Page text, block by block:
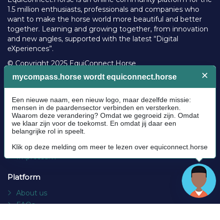
1.5 million enthusiasts, professionals and companies who
want to make the horse world more beautiful and better
together. Learning and growing together, from innovation
and new angles, supported with the latest “Digital
eXperiences”.
© Copyright 2025 EquiConnect.Horse
Community Guidelines
Cookie policy
Privacy Policy
Terms and conditions
Impressum
Platform
About us
FAQs